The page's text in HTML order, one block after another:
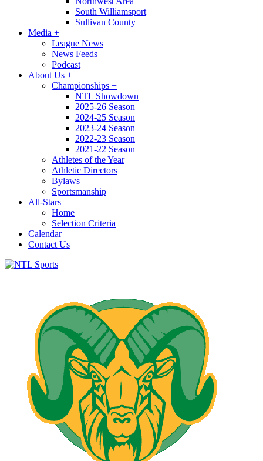
South Williamsport
Sullivan County
Media +
League News
News Feeds
Podcast
About Us +
Championships +
NTL Showdown
2025-26 Season
2024-25 Season
2023-24 Season
2022-23 Season
2021-22 Season
Athletes of the Year
Athletic Directors
Bylaws
Sportsmanship
All-Stars +
Home
Selection Criteria
Calendar
Contact Us